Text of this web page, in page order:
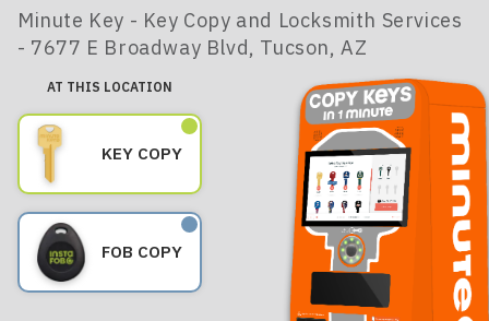
Minute Key - Key Copy and Locksmith Services
- 7677 E Broadway Blvd, Tucson, AZ
AT THIS LOCATION
KEY COPY
FOB COPY